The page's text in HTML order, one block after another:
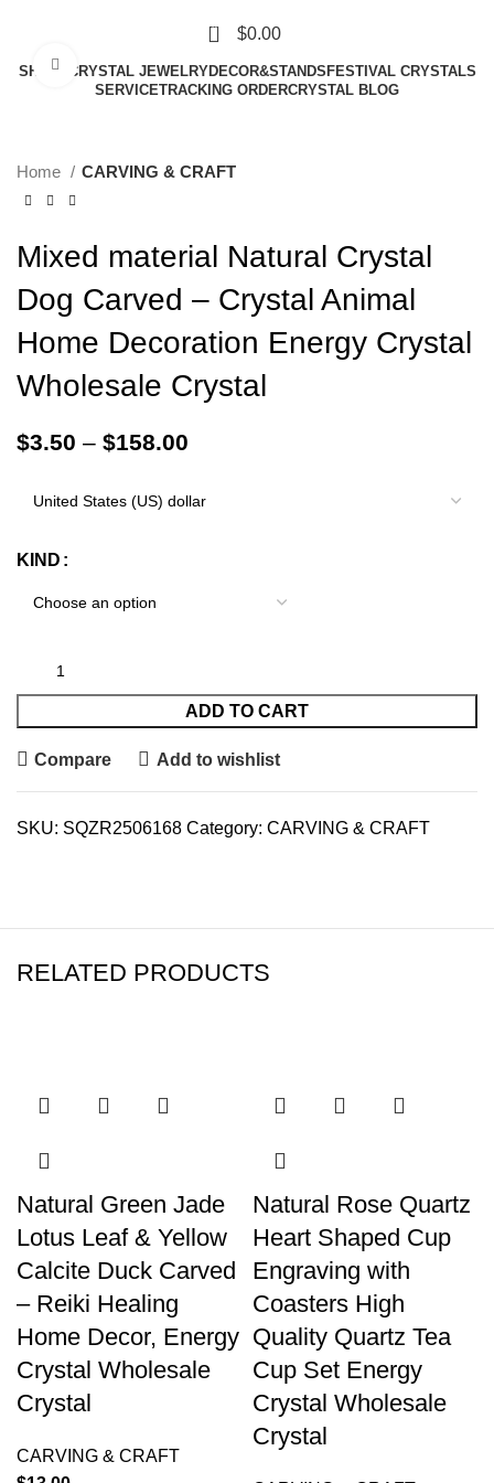
0 $0.00
SHAPE CRYSTAL JEWELRYDECOR&STANDS FESTIVAL CRYSTALS
SERVICETRACKING ORDERCRYSTAL BLOG
Click to enlarge
Home CARVING & CRAFT
Mixed material Natural Crystal
Dog Carved – Crystal Animal
Home Decoration Energy Crystal
Wholesale Crystal
$3.50 – $158.00
KIND
ADD TO CART
Compare Add to wishlist
SKU: SQZR2506168 Category: CARVING & CRAFT
RELATED PRODUCTS
Natural Green Jade
Lotus Leaf & Yellow
Calcite Duck Carved
– Reiki Healing
Home Decor, Energy
Crystal Wholesale
Crystal
CARVING & CRAFT
Natural Rose Quartz
Heart Shaped Cup
Engraving with
Coasters High
Quality Quartz Tea
Cup Set Energy
Crystal Wholesale
Crystal